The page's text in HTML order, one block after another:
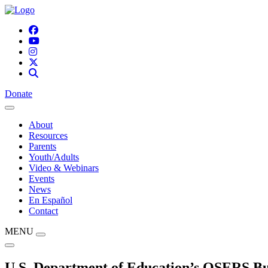
Donate
About
Resources
Parents
Youth/Adults
Video & Webinars
Events
News
En Español
Contact
MENU